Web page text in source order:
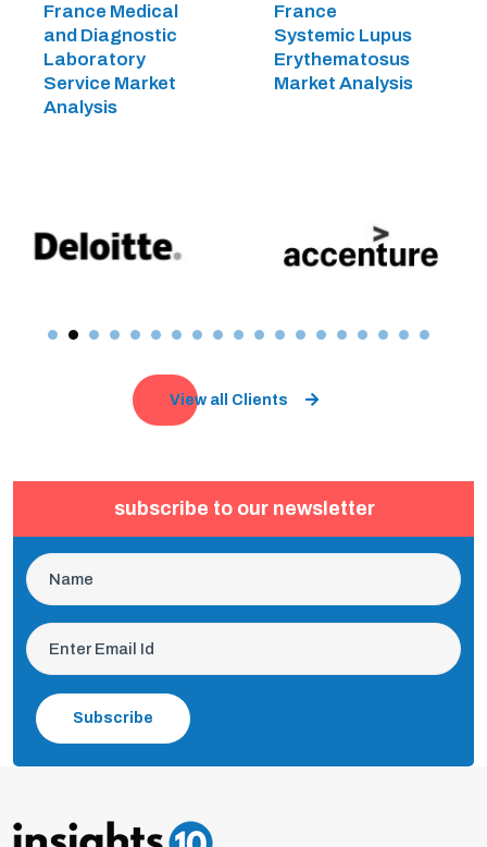
France Medical
and Diagnostic
Laboratory
Service Market
Analysis
France
Systemic Lupus
Erythematosus
Market Analysis
View all Clients
subscribe to our newsletter
Subscribe